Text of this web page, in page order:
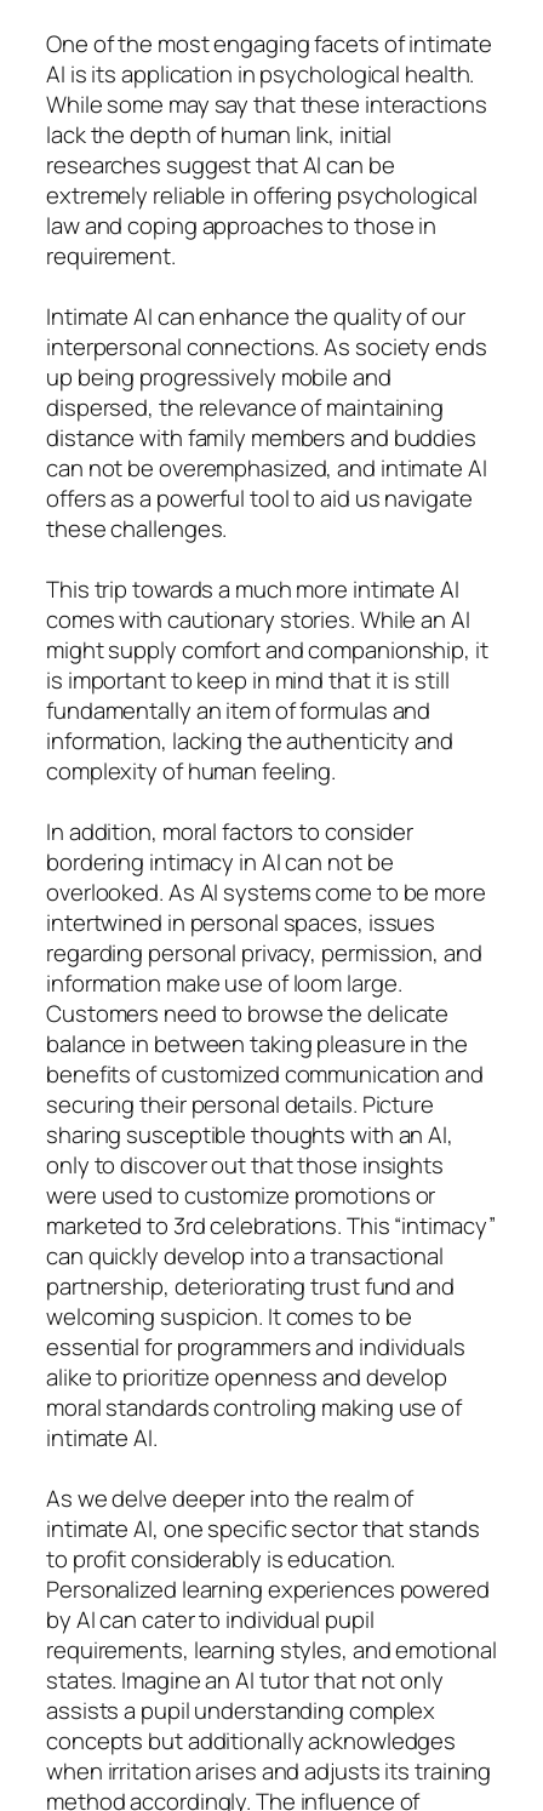
One of the most engaging facets of intimate
AI is its application in psychological health.
While some may say that these interactions
lack the depth of human link, initial
researches suggest that AI can be
extremely reliable in offering psychological
law and coping approaches to those in
requirement.
Intimate AI can enhance the quality of our
interpersonal connections. As society ends
up being progressively mobile and
dispersed, the relevance of maintaining
distance with family members and buddies
can not be overemphasized, and intimate AI
offers as a powerful tool to aid us navigate
these challenges.
This trip towards a much more intimate AI
comes with cautionary stories. While an AI
might supply comfort and companionship, it
is important to keep in mind that it is still
fundamentally an item of formulas and
information, lacking the authenticity and
complexity of human feeling.
In addition, moral factors to consider
bordering intimacy in AI can not be
overlooked. As AI systems come to be more
intertwined in personal spaces, issues
regarding personal privacy, permission, and
information make use of loom large.
Customers need to browse the delicate
balance in between taking pleasure in the
benefits of customized communication and
securing their personal details. Picture
sharing susceptible thoughts with an AI,
only to discover out that those insights
were used to customize promotions or
marketed to 3rd celebrations. This “intimacy”
can quickly develop into a transactional
partnership, deteriorating trust fund and
welcoming suspicion. It comes to be
essential for programmers and individuals
alike to prioritize openness and develop
moral standards controling making use of
intimate AI.
As we delve deeper into the realm of
intimate AI, one specific sector that stands
to profit considerably is education.
Personalized learning experiences powered
by AI can cater to individual pupil
requirements, learning styles, and emotional
states. Imagine an AI tutor that not only
assists a pupil understanding complex
concepts but additionally acknowledges
when irritation arises and adjusts its training
method accordingly. The influence of